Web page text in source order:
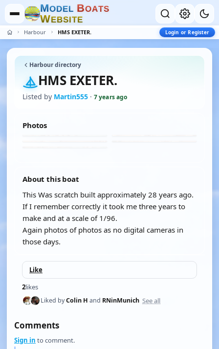
MODEL BOATS
WEBSITE
Harbour HMS EXETER. Login or Register
Harbour directory
HMS EXETER.
Listed by Martin555 · 7 years ago
Photos
About this boat
This Was scratch built approximately 28 years ago.
If I remember correctly it took me three years to
make and at a scale of 1/96.
Again photos of photos as no digital cameras in
those days.
Like
2likes
Liked byColin H and RNinMunich See all
Comments
Sign in to comment.